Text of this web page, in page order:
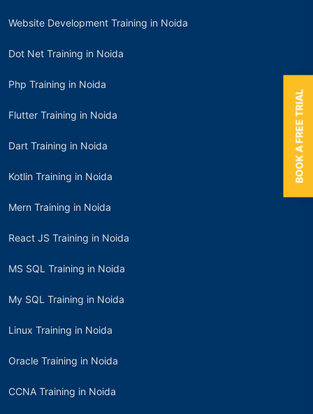
Website Development Training in Noida
Dot Net Training in Noida
Php Training in Noida
Flutter Training in Noida
Dart Training in Noida
Kotlin Training in Noida
Mern Training in Noida
React JS Training in Noida
MS SQL Training in Noida
My SQL Training in Noida
Linux Training in Noida
Oracle Training in Noida
CCNA Training in Noida
BOOK A FREE TRIAL